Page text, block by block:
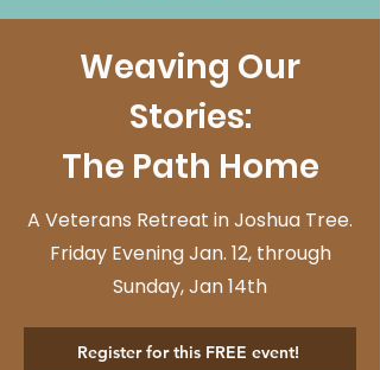
Weaving Our
Stories:
The Path Home
A Veterans Retreat in Joshua Tree.
Friday Evening Jan. 12, through
Sunday, Jan 14th
Register for this FREE event!